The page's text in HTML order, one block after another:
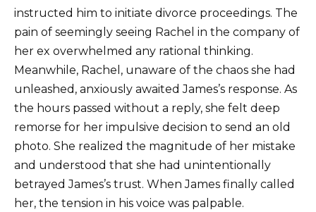
instructed him to initiate divorce proceedings. The
pain of seemingly seeing Rachel in the company of
her ex overwhelmed any rational thinking.
Meanwhile, Rachel, unaware of the chaos she had
unleashed, anxiously awaited James’s response. As
the hours passed without a reply, she felt deep
remorse for her impulsive decision to send an old
photo. She realized the magnitude of her mistake
and understood that she had unintentionally
betrayed James’s trust. When James finally called
her, the tension in his voice was palpable.